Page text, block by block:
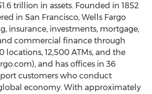
trillion in assets. Founded in 1852
in San Francisco, Wells Fargo
insurance, investments, mortgage,
commercial finance through
locations, 12,500 ATMs, and the
and has offices in 36
customers who conduct
economy. With approximately